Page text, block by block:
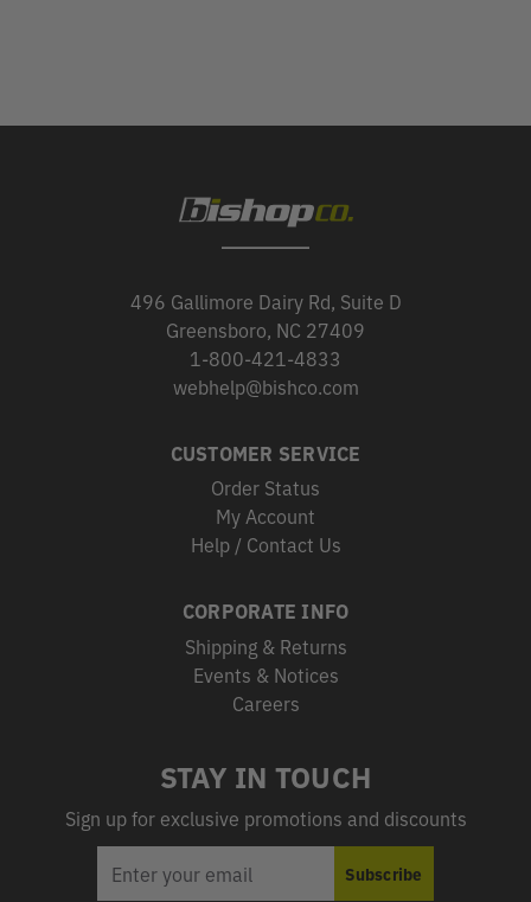
496 Gallimore Dairy Rd, Suite D
Greensboro, NC 27409
1-800-421-4833
webhelp@bishco.com
CUSTOMER SERVICE
Order Status
My Account
Help / Contact Us
CORPORATE INFO
Shipping & Returns
Events & Notices
Careers
STAY IN TOUCH
Sign up for exclusive promotions and discounts
ADDRESS
Subscribe